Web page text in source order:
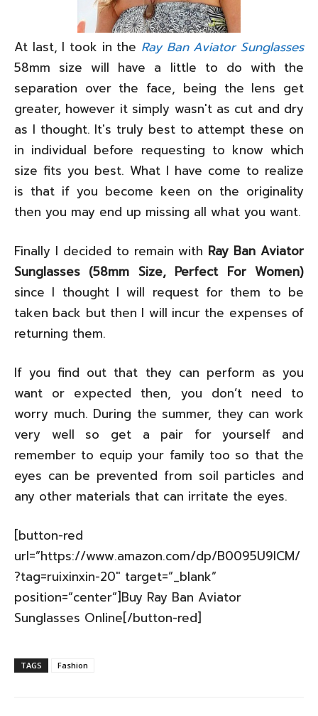
At last, I took in the Ray Ban Aviator Sunglasses
58mm size will have a little to do with the
separation over the face, being the lens get
greater, however it simply wasn't as cut and dry
as I thought. It's truly best to attempt these on
in individual before requesting to know which
size fits you best. What I have come to realize
is that if you become keen on the originality
then you may end up missing all what you want.
Finally I decided to remain with Ray Ban Aviator
Sunglasses (58mm Size, Perfect For Women)
since I thought I will request for them to be
taken back but then I will incur the expenses of
returning them.
If you find out that they can perform as you
want or expected then, you don’t need to
worry much. During the summer, they can work
very well so get a pair for yourself and
remember to equip your family too so that the
eyes can be prevented from soil particles and
any other materials that can irritate the eyes.
[button-red
url=”https://www.amazon.com/dp/B0095U9ICM/
?tag=ruixinxin-20″ target=”_blank”
position=”center”]Buy Ray Ban Aviator
Sunglasses Online[/button-red]
TAGS Fashion